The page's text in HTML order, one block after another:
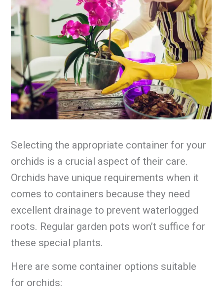
Selecting the appropriate container for your
orchids is a crucial aspect of their care.
Orchids have unique requirements when it
comes to containers because they need
excellent drainage to prevent waterlogged
roots. Regular garden pots won’t suffice for
these special plants.
Here are some container options suitable
for orchids: